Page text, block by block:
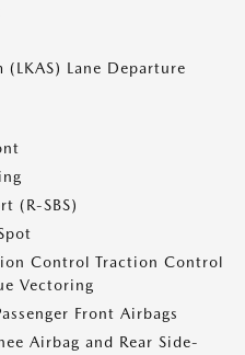
(LKAS) Lane Departure
(R-SBS)
Control Traction Control
Vectoring
Front Airbags
Airbag and Rear Side-